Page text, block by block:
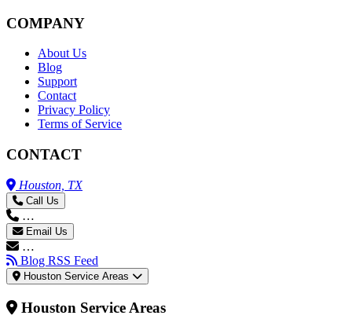
COMPANY
About Us
Blog
Support
Contact
Privacy Policy
Terms of Service
CONTACT
Houston, TX
Call Us
…
Email Us
…
Blog RSS Feed
Houston Service Areas
Houston Service Areas